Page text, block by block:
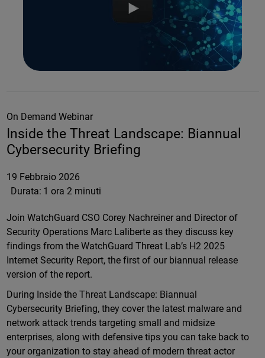
On Demand Webinar
Inside the Threat Landscape: Biannual
Cybersecurity Briefing
19 Febbraio 2026
Durata: 1 ora 2 minuti
Join WatchGuard CSO Corey Nachreiner and Director of
Security Operations Marc Laliberte as they discuss key
findings from the WatchGuard Threat Lab’s H2 2025
Internet Security Report, the first of our biannual release
version of the report.
During Inside the Threat Landscape: Biannual
Cybersecurity Briefing, they cover the latest malware and
network attack trends targeting small and midsize
enterprises, along with defensive tips you can take back to
your organization to stay ahead of modern threat actor